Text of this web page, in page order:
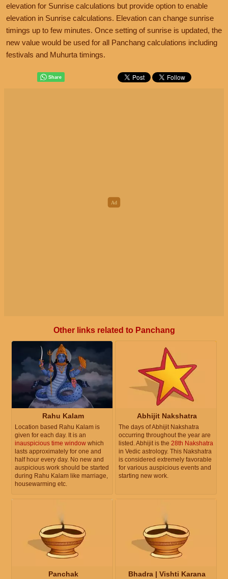
elevation for Sunrise calculations but provide option to enable
elevation in Sunrise calculations. Elevation can change sunrise
timings up to few minutes. Once setting of sunrise is updated, the
new value would be used for all Panchang calculations including
festivals and Muhurta timings.
Other links related to Panchang
Rahu Kalam
Location based Rahu Kalam is
given for each day. It is an
inauspicious time window which
lasts approximately for one and
half hour every day. No new and
auspicious work should be started
during Rahu Kalam like marriage,
housewarming etc.
Abhijit Nakshatra
The days of Abhijit Nakshatra
occurring throughout the year are
listed. Abhijit is the 28th Nakshatra
in Vedic astrology. This Nakshatra
is considered extremely favorable
for various auspicious events and
starting new work.
Panchak Bhadra | Vishti Karana